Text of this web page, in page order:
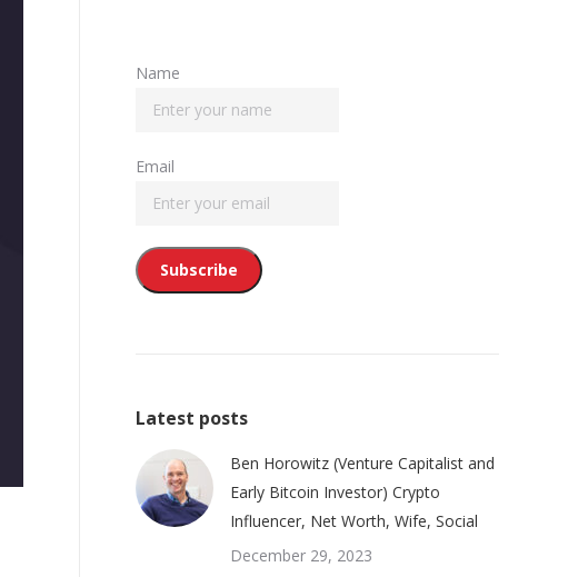
Name
Email
Latest posts
Ben Horowitz (Venture Capitalist and
Early Bitcoin Investor) Crypto
Influencer, Net Worth, Wife, Social
December 29, 2023